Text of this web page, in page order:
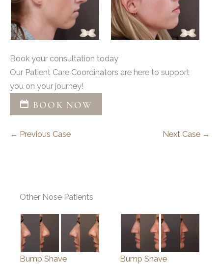
Book your consultation today
Our Patient Care Coordinators are here to support
you on your journey!
BOOK NOW
← Previous Case Next Case →
Other Nose Patients
Bump Shave Bump Shave